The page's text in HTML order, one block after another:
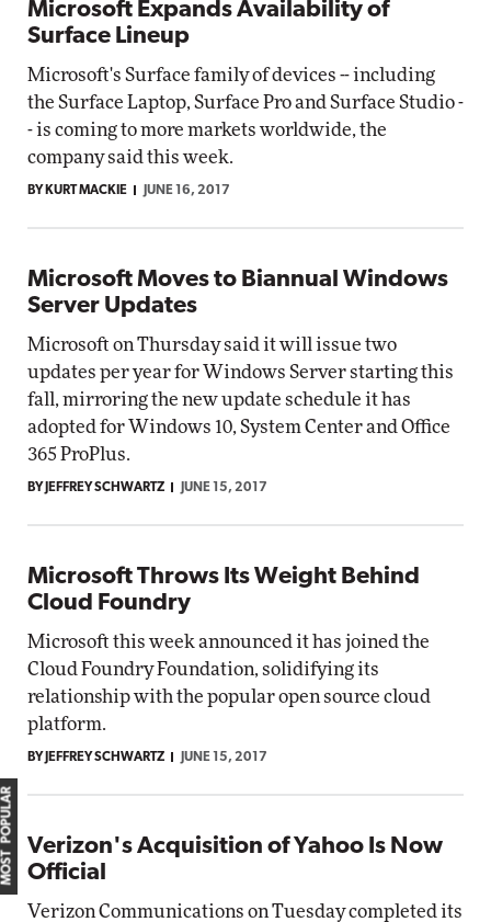
Microsoft Expands Availability of
Surface Lineup
Microsoft's Surface family of devices -- including
the Surface Laptop, Surface Pro and Surface Studio -
- is coming to more markets worldwide, the
company said this week.
BY KURT MACKIE JUNE 16, 2017
Microsoft Moves to Biannual Windows
Server Updates
Microsoft on Thursday said it will issue two
updates per year for Windows Server starting this
fall, mirroring the new update schedule it has
adopted for Windows 10, System Center and Office
365 ProPlus.
BY JEFFREY SCHWARTZ JUNE 15, 2017
Microsoft Throws Its Weight Behind
Cloud Foundry
Microsoft this week announced it has joined the
Cloud Foundry Foundation, solidifying its
relationship with the popular open source cloud
platform.
BY JEFFREY SCHWARTZ JUNE 15, 2017
Verizon's Acquisition of Yahoo Is Now
Official
Verizon Communications on Tuesday completed its
MOST POPULAR